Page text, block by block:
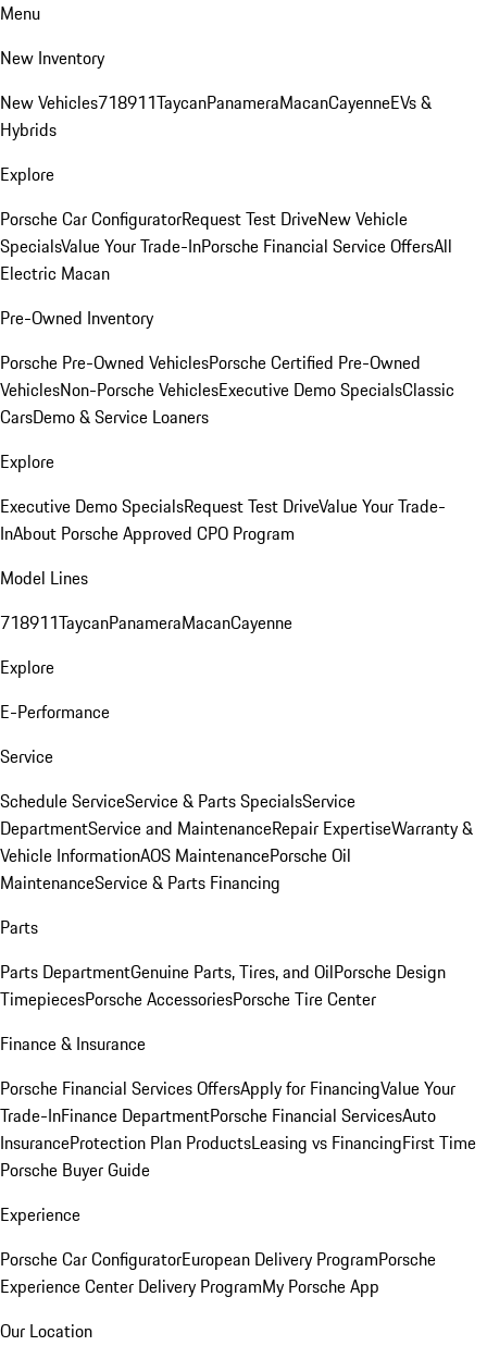
Menu
New Inventory
New Vehicles718911TaycanPanameraMacanCayenneEVs &
Hybrids
Explore
Porsche Car ConfiguratorRequest Test DriveNew Vehicle
SpecialsValue Your Trade-InPorsche Financial Service OffersAll
Electric Macan
Pre-Owned Inventory
Porsche Pre-Owned VehiclesPorsche Certified Pre-Owned
VehiclesNon-Porsche VehiclesExecutive Demo SpecialsClassic
CarsDemo & Service Loaners
Explore
Executive Demo SpecialsRequest Test DriveValue Your Trade-
InAbout Porsche Approved CPO Program
Model Lines
718911TaycanPanameraMacanCayenne
Explore
E-Performance
Service
Schedule ServiceService & Parts SpecialsService
DepartmentService and MaintenanceRepair ExpertiseWarranty &
Vehicle InformationAOS MaintenancePorsche Oil
MaintenanceService & Parts Financing
Parts
Parts DepartmentGenuine Parts, Tires, and OilPorsche Design
TimepiecesPorsche AccessoriesPorsche Tire Center
Finance & Insurance
Porsche Financial Services OffersApply for FinancingValue Your
Trade-InFinance DepartmentPorsche Financial ServicesAuto
InsuranceProtection Plan ProductsLeasing vs FinancingFirst Time
Porsche Buyer Guide
Experience
Porsche Car ConfiguratorEuropean Delivery ProgramPorsche
Experience Center Delivery ProgramMy Porsche App
Our Location